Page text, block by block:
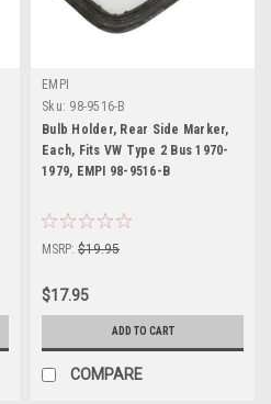
EMPI
Sku: 98-9516-B
Bulb Holder, Rear Side Marker,
Each, Fits VW Type 2 Bus 1970-
1979, EMPI 98-9516-B
MSRP: $19.95
$17.95
ADD TO CART
COMPARE